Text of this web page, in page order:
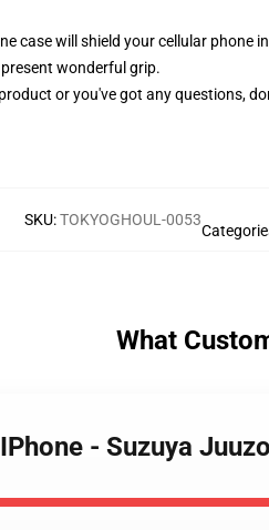
case will shield your cellular
wonderful grip.
or you've got any questions,
SKU:TOKYOGHOUL-0053
What
- Suzuya